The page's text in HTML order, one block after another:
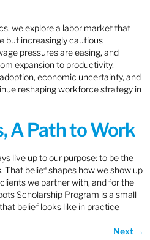
we explore a labor market that
but increasingly cautious
pressures are easing, and
expansion to productivity,
economic uncertainty, and
reshaping workforce strategy in
A Path to Work
live up to our purpose: to be the
That belief shapes how we show up
we partner with, and for the
Scholarship Program is a small
belief looks like in practice
Next →